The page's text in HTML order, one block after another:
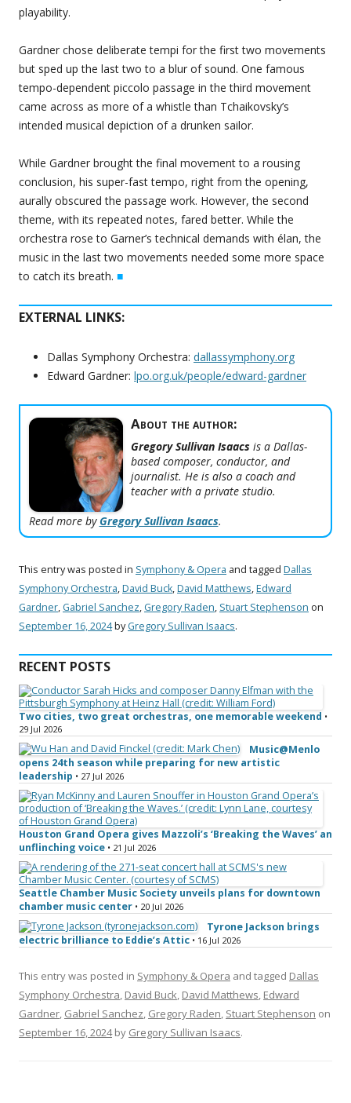
playability.
Gardner chose deliberate tempi for the first two movements
but sped up the last two to a blur of sound. One famous
tempo-dependent piccolo passage in the third movement
came across as more of a whistle than Tchaikovsky’s
intended musical depiction of a drunken sailor.
While Gardner brought the final movement to a rousing
conclusion, his super-fast tempo, right from the opening,
aurally obscured the passage work. However, the second
theme, with its repeated notes, fared better. While the
orchestra rose to Garner’s technical demands with élan, the
music in the last two movements needed some more space
to catch its breath. ■
EXTERNAL LINKS:
Dallas Symphony Orchestra: dallassymphony.org
Edward Gardner: lpo.org.uk/people/edward-gardner
About the author:
Gregory Sullivan Isaacs is a Dallas-
based composer, conductor, and
journalist. He is also a coach and
teacher with a private studio.
Read more byGregory Sullivan Isaacs.
This entry was posted in Symphony & Opera and tagged Dallas
Symphony Orchestra,David Buck,David Matthews,Edward
Gardner, Gabriel Sanchez, Gregory Raden, Stuart Stephenson on
September 16, 2024byGregory Sullivan Isaacs.
RECENT POSTS
Two cities, two great orchestras, one memorable weekend •
29 Jul 2026
Music@Menlo
opens 24th season while preparing for new artistic
leadership • 27 Jul 2026
Houston Grand Opera gives Mazzoli’s ‘Breaking the Waves’ an
unflinching voice • 21 Jul 2026
Seattle Chamber Music Society unveils plans for downtown
chamber music center • 20 Jul 2026
Tyrone Jackson brings
electric brilliance to Eddie’s Attic • 16 Jul 2026
This entry was posted in Symphony & Opera and tagged Dallas
Symphony Orchestra, David Buck, David Matthews, Edward
Gardner, Gabriel Sanchez, Gregory Raden, Stuart Stephenson on
September 16, 2024by Gregory Sullivan Isaacs.